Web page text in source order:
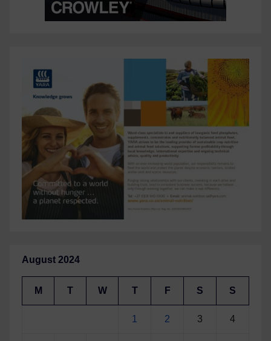
August 2024
M T W T F S S
1 2 3 4